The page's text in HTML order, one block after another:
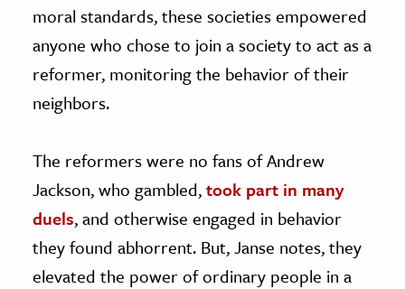
moral standards, these societies empowered
anyone who chose to join a society to act as a
reformer, monitoring the behavior of their
neighbors.
The reformers were no fans of Andrew
Jackson, who gambled,took part in many
duels, and otherwise engaged in behavior
they found abhorrent. But, Janse notes, they
elevated the power of ordinary people in a